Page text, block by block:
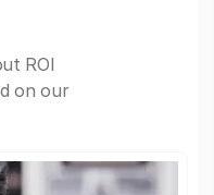
ROI
on our